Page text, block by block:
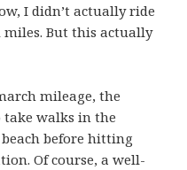
I didn’t actually ride
But this actually
mileage, the
take walks in the
before hitting
Of course, a well-